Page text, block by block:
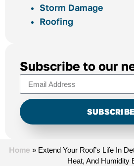
Storm Damage
Roofing
Subscribe to our
SUBSCRIBE
Home » Extend Your Roof’s Life In
Heat, And Humidity